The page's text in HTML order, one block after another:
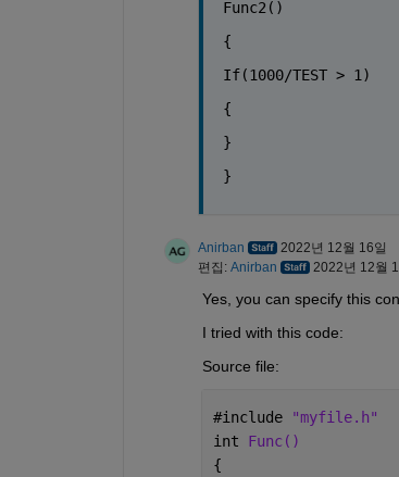
Func2()
{
If(1000/TEST > 1)
{
}
}
Anirban
2022년 12월 16일
편집: Anirban 2022년 12월
Yes, you can specify this
I tried with this code:
Source file:
#include
"myfile.h"
int Func()
{